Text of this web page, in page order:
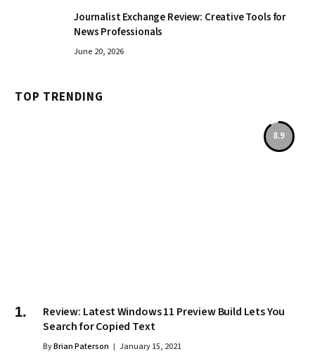
Journalist Exchange Review: Creative Tools for
News Professionals
June 20, 2026
TOP TRENDING
8.9
Review: Latest Windows 11 Preview Build Lets You
Search for Copied Text
ByBrian Paterson January 15, 2021